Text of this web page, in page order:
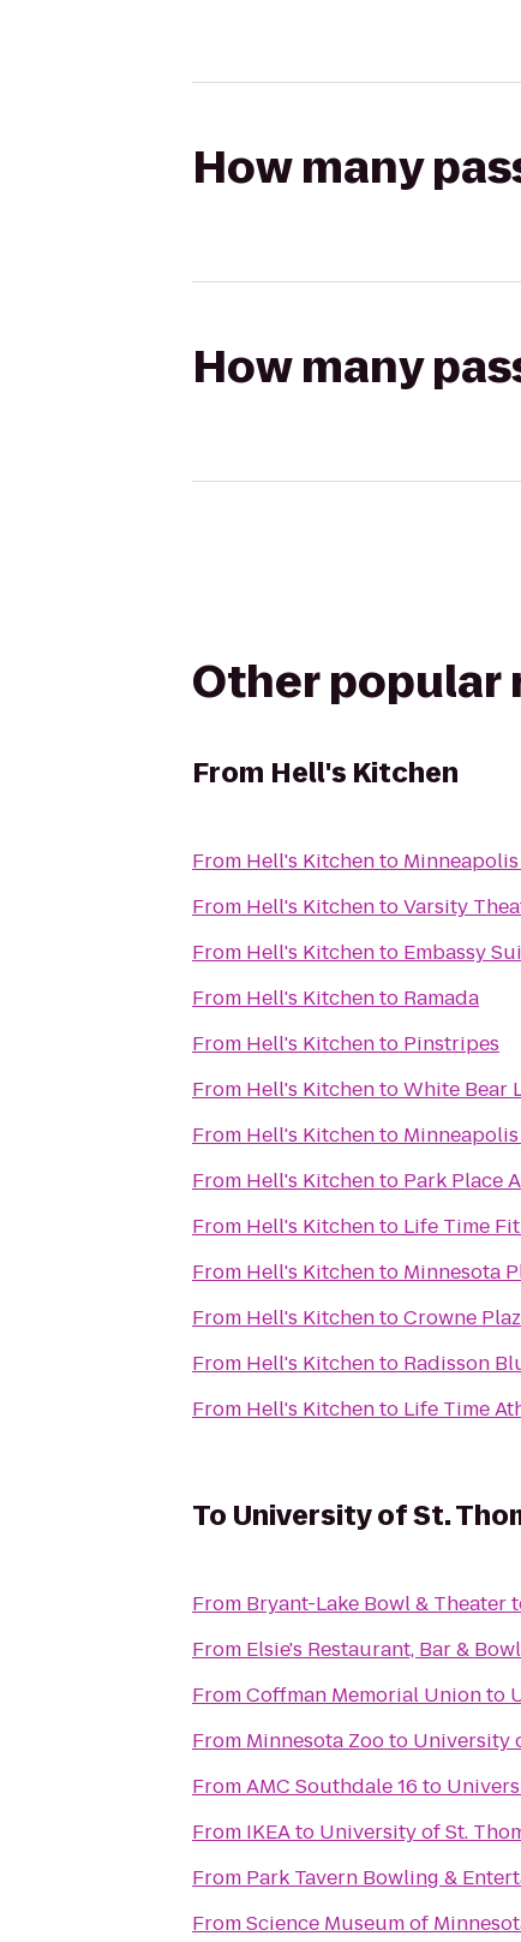
How many
How many
Other popular
From Hell's Kitchen
From Hell's Kitchento
From Hell's KitchentoVarsity
From Hell's Kitchento Embassy
From Hell's Kitchento Ramada
From Hell's Kitchento Pinstripes
From Hell's KitchentoWhite Bear
From Hell's Kitchento
From Hell's Kitchento Park Place
From Hell's Kitchento Life Time
From Hell's Kitchento Minnesota
From Hell's KitchentoCrowne
From Hell's Kitchento Radisson
From Hell's Kitchento Life Time
To University of St.
From Bryant-Lake Bowl & Theater
From Elsie's Restaurant, Bar &
FromCoffman Memorial Unionto
From Minnesota Zooto University
FromAMC Southdale 16 to
From IKEAto University of St.
From Park Tavern Bowling &
FromScience Museum of